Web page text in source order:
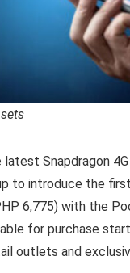
Snapdragon
to introduce the
6,775) with the
for purchase
outlets and